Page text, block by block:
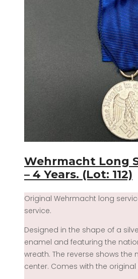
Wehrmacht Long
– 4 Years. (Lot: 112)
Original Wehrmacht long
service.
Designed in the shape of a
enamel and featuring the
wreath. The reverse shows the
center. Comes with the original